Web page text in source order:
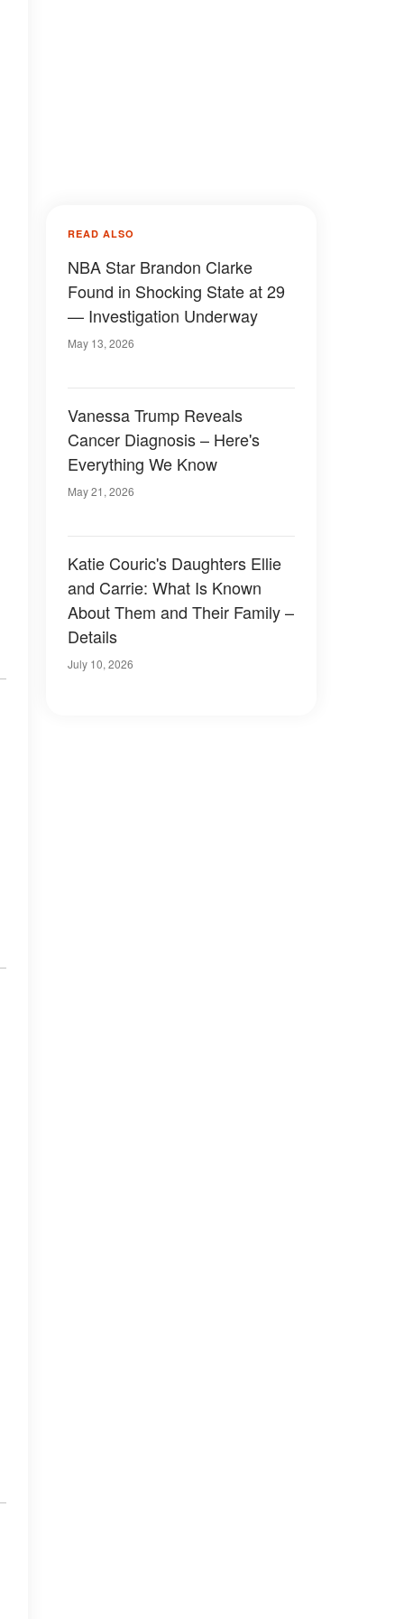
READ ALSO
NBA Star Brandon Clarke
Found in Shocking State at 29
— Investigation Underway
May 13, 2026
Vanessa Trump Reveals
Cancer Diagnosis – Here's
Everything We Know
May 21, 2026
Katie Couric's Daughters Ellie
and Carrie: What Is Known
About Them and Their Family –
Details
July 10, 2026